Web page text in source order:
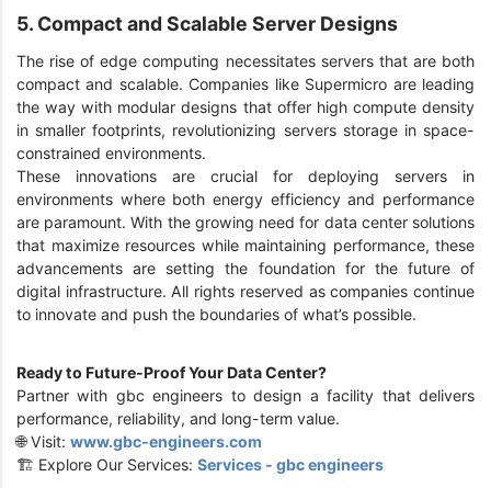
5. Compact and Scalable Server Designs
The rise of edge computing necessitates servers that are both
compact and scalable. Companies like Supermicro are leading
the way with modular designs that offer high compute density
in smaller footprints, revolutionizing servers storage in space-
constrained environments.
These innovations are crucial for deploying servers in
environments where both energy efficiency and performance
are paramount. With the growing need for data center solutions
that maximize resources while maintaining performance, these
advancements are setting the foundation for the future of
digital infrastructure. All rights reserved as companies continue
to innovate and push the boundaries of what’s possible.
Ready to Future-Proof Your Data Center?
Partner with gbc engineers to design a facility that delivers
performance, reliability, and long-term value.
🌐 Visit: www.gbc-engineers.com
🏗️ Explore Our Services: Services - gbc engineers